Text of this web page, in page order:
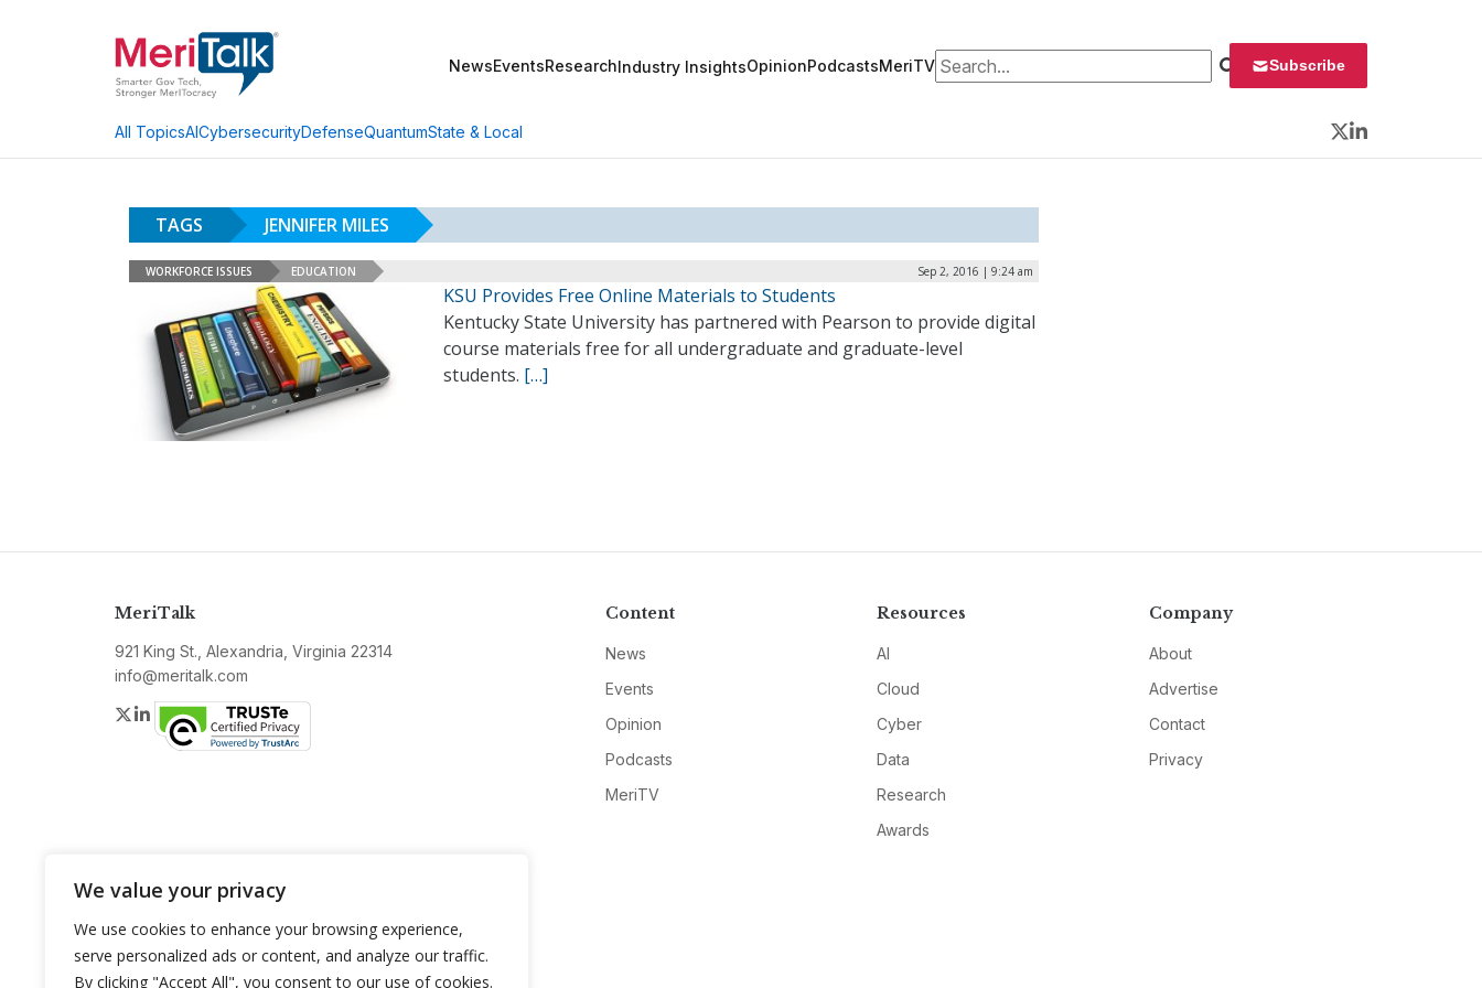
We value your privacy
We use cookies to enhance your browsing experience,
serve personalized ads or content, and analyze our traffic.
By clicking "Accept All", you consent to our use of cookies.
NewsEventsResearchIndustry InsightsOpinionPodcastsMeriTVSearch for: Subscribe
All TopicsAICybersecurityDefenseQuantumState & Local
Twitter
LinkedIn
TAGS JENNIFER MILES
WORKFORCE ISSUES EDUCATION Sep 2, 2016 | 9:24 am
KSU Provides Free Online Materials to Students
Kentucky State University has partnered with Pearson to provide digital
course materials free for all undergraduate and graduate-level
students. […]
MeriTalk
921 King St., Alexandria, Virginia 22314
info@meritalk.com
Twitter
LinkedIn
Content
News
Events
Opinion
Podcasts
MeriTV
Resources
AI
Cloud
Cyber
Data
Research
Awards
Company
About
Advertise
Contact
Privacy